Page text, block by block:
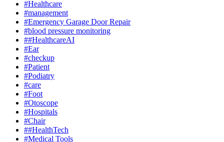
#Healthcare
#management
#Emergency Garage Door Repair
#blood pressure monitoring
##HealthcareAI
#Ear
#checkup
#Patient
#Podiatry
#care
#Foot
#Otoscope
#Hospitals
#Chair
##HealthTech
#Medical Tools